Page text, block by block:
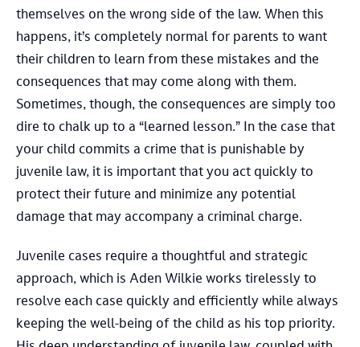
themselves on the wrong side of the law. When this
happens, it’s completely normal for parents to want
their children to learn from these mistakes and the
consequences that may come along with them.
Sometimes, though, the consequences are simply too
dire to chalk up to a “learned lesson.” In the case that
your child commits a crime that is punishable by
juvenile law, it is important that you act quickly to
protect their future and minimize any potential
damage that may accompany a criminal charge.
Juvenile cases require a thoughtful and strategic
approach, which is Aden Wilkie works tirelessly to
resolve each case quickly and efficiently while always
keeping the well-being of the child as his top priority.